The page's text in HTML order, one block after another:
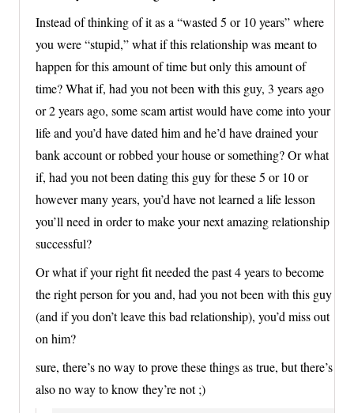
Instead of thinking of it as a “wasted 5 or 10 years” where
you were “stupid,” what if this relationship was meant to
happen for this amount of time but only this amount of
time? What if, had you not been with this guy, 3 years ago
or 2 years ago, some scam artist would have come into your
life and you’d have dated him and he’d have drained your
bank account or robbed your house or something? Or what
if, had you not been dating this guy for these 5 or 10 or
however many years, you’d have not learned a life lesson
you’ll need in order to make your next amazing relationship
successful?
Or what if your right fit needed the past 4 years to become
the right person for you and, had you not been with this guy
(and if you don’t leave this bad relationship), you’d miss out
on him?
sure, there’s no way to prove these things as true, but there’s
also no way to know they’re not ;)